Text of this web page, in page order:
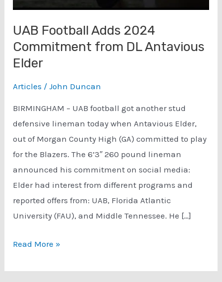
UAB Football Adds 2024
Commitment from DL Antavious
Elder
Articles /John Duncan
BIRMINGHAM – UAB football got another stud
defensive lineman today when Antavious Elder,
out of Morgan County High (GA) committed to play
for the Blazers. The 6’3″ 260 pound lineman
announced his commitment on social media:
Elder had interest from different programs and
reported offers from: UAB, Florida Atlantic
University (FAU), and Middle Tennessee. He […]
UAB
Adds
Read More »